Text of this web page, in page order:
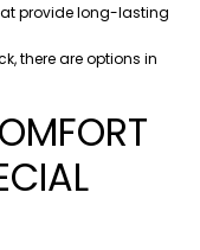
provide long-lasting
there are options in